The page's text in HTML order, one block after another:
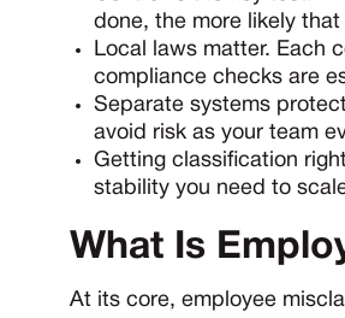
done, the more likely
Local laws matter. Each
compliance checks are
Separate systems
avoid risk as your team
Getting classification
stability you need to
What Is
At its core, employee